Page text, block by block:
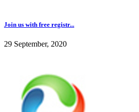
Join us with free registr...
29 September, 2020